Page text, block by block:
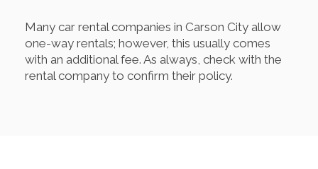
Many car rental companies in Carson City allow
one-way rentals; however, this usually comes
with an additional fee. As always, check with the
rental company to confirm their policy.